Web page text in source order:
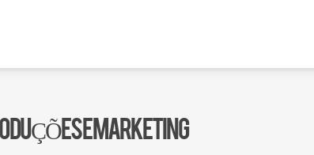
E MARKETING